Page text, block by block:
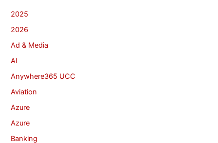
2025
2026
Ad & Media
AI
Anywhere365 UCC
Aviation
Azure
Azure
Banking